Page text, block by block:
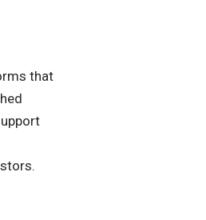
that